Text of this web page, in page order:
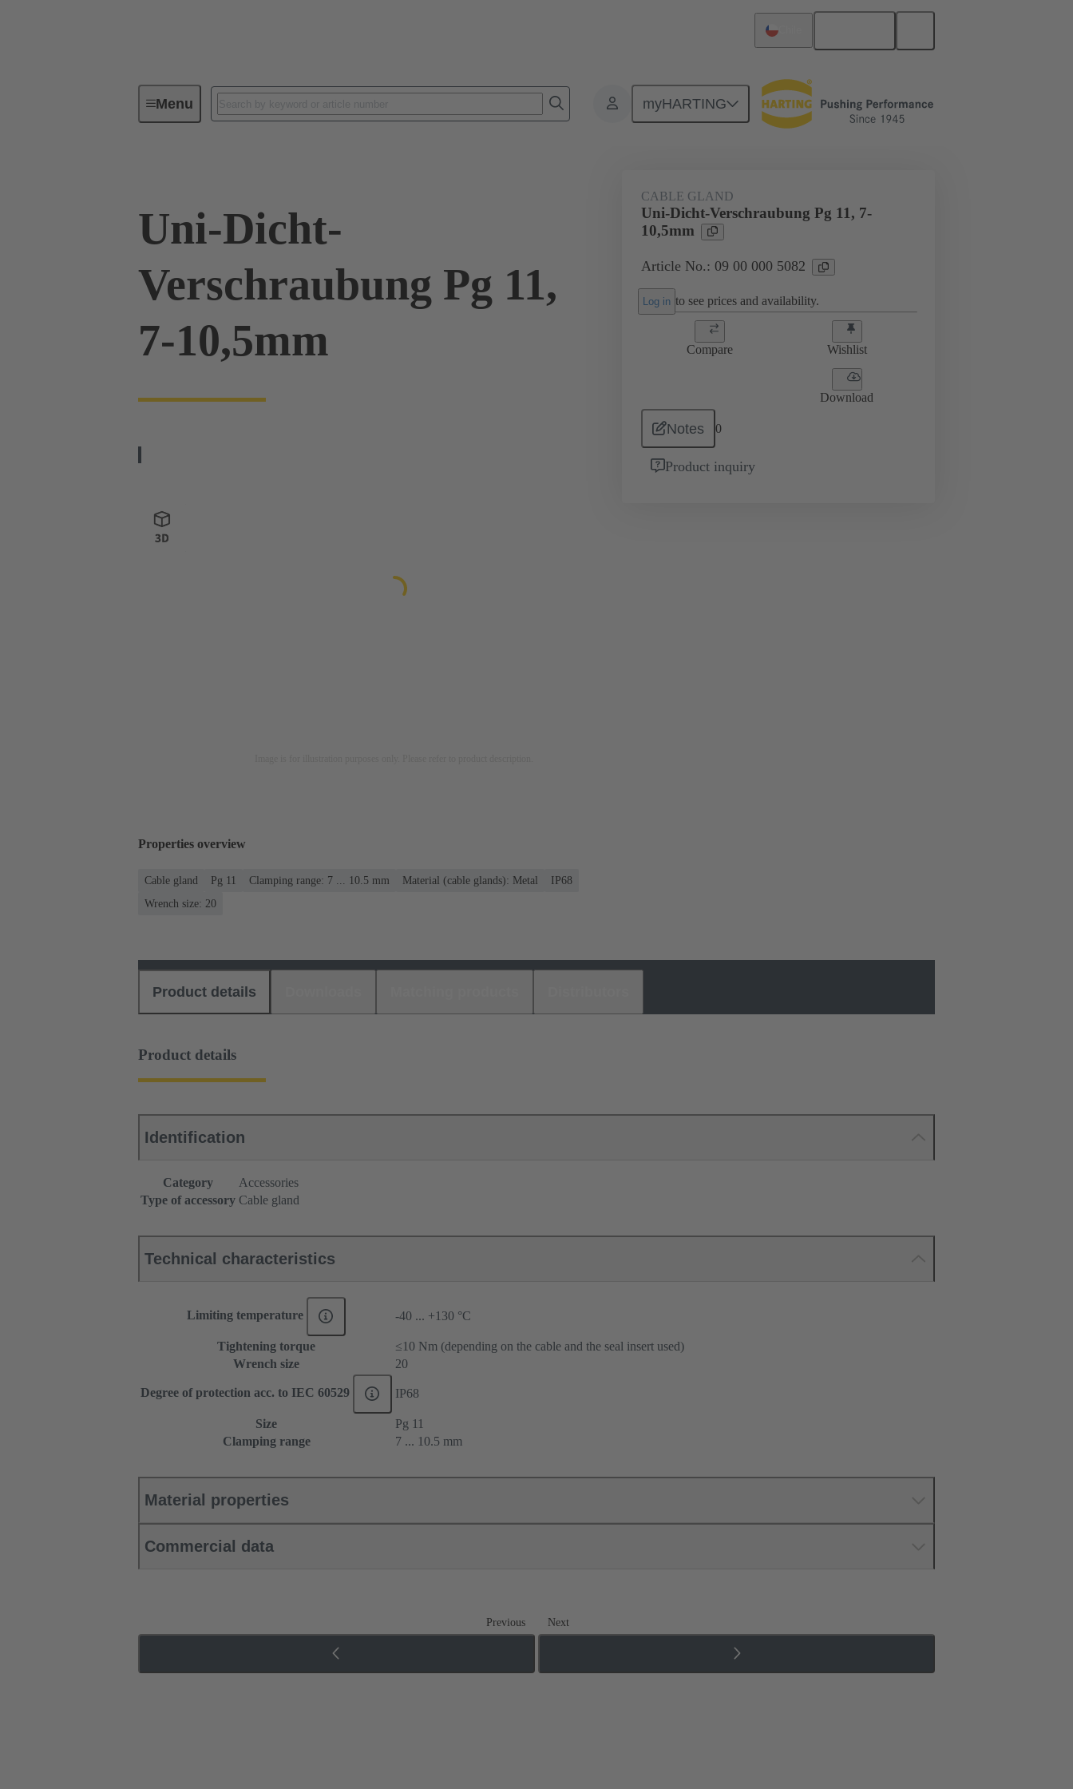
Menu myHARTING
Industrial connectors / Han® Accessories Cable glands 09 00 000 5082
Uni-Dicht-
Verschraubung Pg 11,
7-10,5mm
CABLE GLAND
Uni-Dicht-Verschraubung Pg 11, 7-
10,5mm
Article No.: 09 00 000 5082
Log in to see prices and availability.
Compare Wishlist
Download
Notes 0
Product inquiry
Properties overview
Cable gland Pg 11 Clamping range: 7 ... 10.5 mm Material (cable glands): Metal
IP68
Wrench size: 20
Product details
Product details
Identification
Category
Accessories
Type of accessory Cable gland
Technical characteristics
Limiting temperature -40 ... +130 °C
Tightening torque
≤10 Nm (depending on the cable and the seal insert used)
Wrench size
20
Degree of protection acc. to IEC 60529 IP68
Size
Pg 11
Clamping range
7 ... 10.5 mm
Material properties
Commercial data
Previous Next